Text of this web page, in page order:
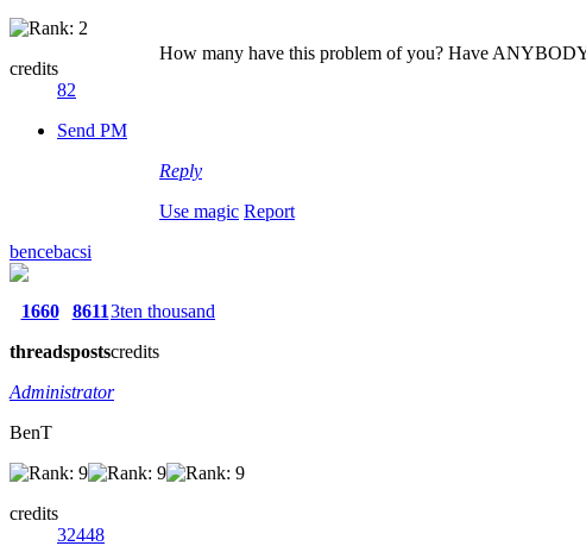
credits
82
Send PM
How many have this problem of you? Have
Reply
Use magic Report
bencebacsi
1660
threads
8611
posts
3ten thousand
credits
Administrator
BenT
credits
32448